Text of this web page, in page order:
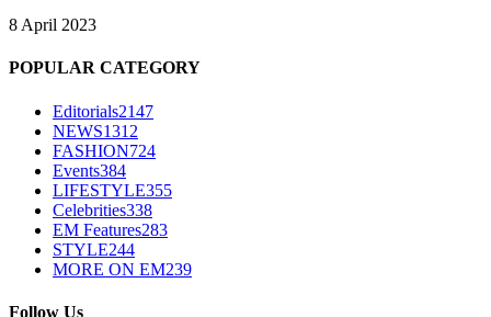
8 April 2023
POPULAR CATEGORY
Editorials2147
NEWS1312
FASHION724
Events384
LIFESTYLE355
Celebrities338
EM Features283
STYLE244
MORE ON EM239
Follow Us